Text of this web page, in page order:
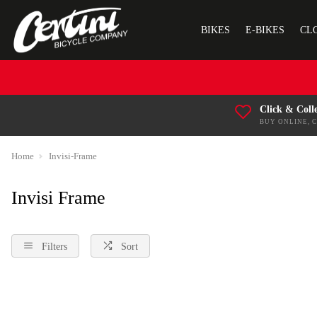
BIKES E-BIKES
Click &
BUY ONLINE,
Home Invisi-Frame
Invisi Frame
Filters Sort